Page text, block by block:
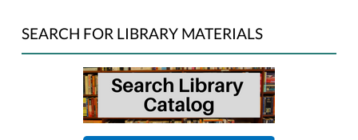
SEARCH FOR LIBRARY MATERIALS